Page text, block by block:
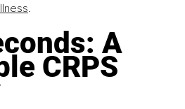
.
A
CRPS